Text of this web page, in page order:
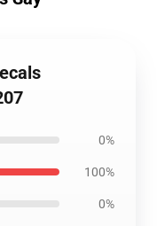
0%
100%
0%